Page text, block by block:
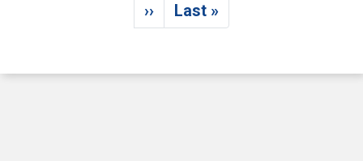
Next page
›› Last page
Last »